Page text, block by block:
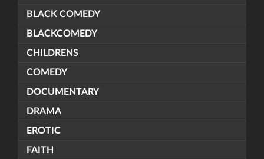
BLACK COMEDY
BLACKCOMEDY
CHILDRENS
COMEDY
DOCUMENTARY
DRAMA
EROTIC
FAITH